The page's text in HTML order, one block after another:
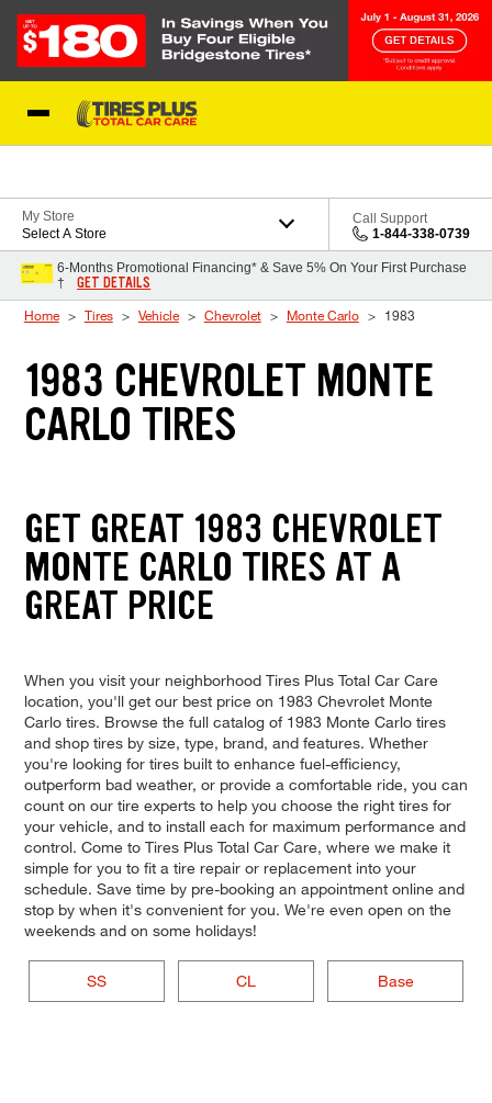
My Store
Select A Store
Call Support
1-844-338-0739
6-Months Promotional Financing* & Save 5% On Your First Purchase
†
GET DETAILS
Home Tires Vehicle Chevrolet Monte Carlo 1983
1983 CHEVROLET MONTE
CARLO TIRES
GET GREAT 1983 CHEVROLET
MONTE CARLO TIRES AT A
GREAT PRICE
When you visit your neighborhood Tires Plus Total Car Care
location, you'll get our best price on 1983 Chevrolet Monte
Carlo tires. Browse the full catalog of 1983 Monte Carlo tires
and shop tires by size, type, brand, and features. Whether
you're looking for tires built to enhance fuel-efficiency,
outperform bad weather, or provide a comfortable ride, you can
count on our tire experts to help you choose the right tires for
your vehicle, and to install each for maximum performance and
control. Come to Tires Plus Total Car Care, where we make it
simple for you to fit a tire repair or replacement into your
schedule. Save time by pre-booking an appointment online and
stop by when it's convenient for you. We're even open on the
weekends and on some holidays!
SS CL Base